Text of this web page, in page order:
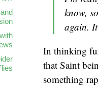
know,
again.
In thinking
that Saint
something